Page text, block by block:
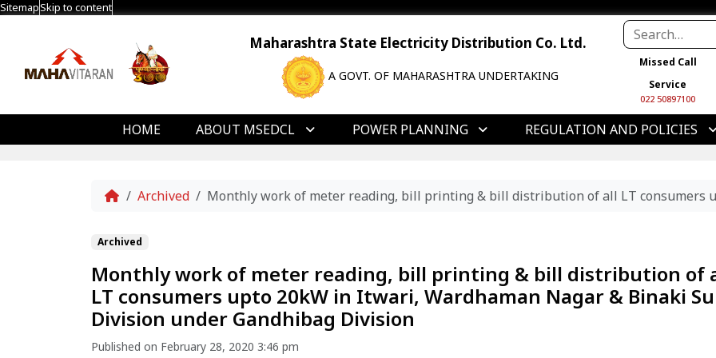
SitemapSkip to content
Maharashtra State Electricity Distribution Co. Ltd.
A GOVT. OF MAHARASHTRA UNDERTAKING
Missed Call
Service
022 50897100
HOME ABOUT MSEDCL POWER PLANNING REGULATION AND POLICIES
Home
Archived Monthly work of meter reading, bill printing & bill distribution of all LT consumers
Archived
Monthly work of meter reading, bill printing & bill distribution of
LT consumers upto 20kW in Itwari, Wardhaman Nagar & Binaki
Division under Gandhibag Division
Published on February 28, 2020 3:46 pm